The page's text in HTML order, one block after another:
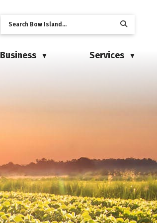
Business ▼ Services ▼